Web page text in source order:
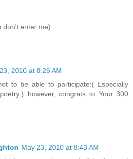
don't enter me)
2010 at 8:26 AM
to be able to participate:( Especially
however, congrats to Your 300
May 23, 2010 at 8:43 AM